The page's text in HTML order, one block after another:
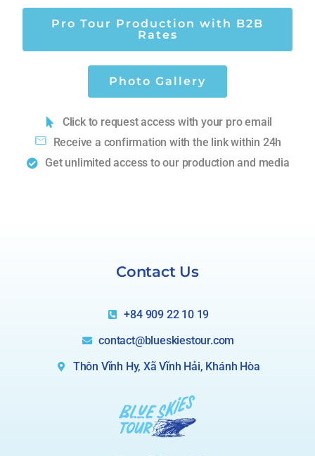
Pro Tour Production with B2B
Rates
Photo Gallery
Click to request access with your pro email
Receive a confirmation with the link within 24h
Get unlimited access to our production and media
Contact Us
+84 909 22 10 19
contact@blueskiestour.com
Thôn Vĩnh Hy, Xã Vĩnh Hải, Khánh Hòa